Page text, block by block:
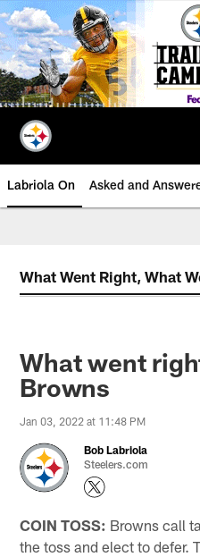
Skip
to
main
content
Labriola On Asked and
What Went Right, What
What went
Browns
Jan 03, 2022 at 11:48 PM
Bob Labriola
Steelers.com
COIN TOSS: Browns call
the toss and elect to defer.